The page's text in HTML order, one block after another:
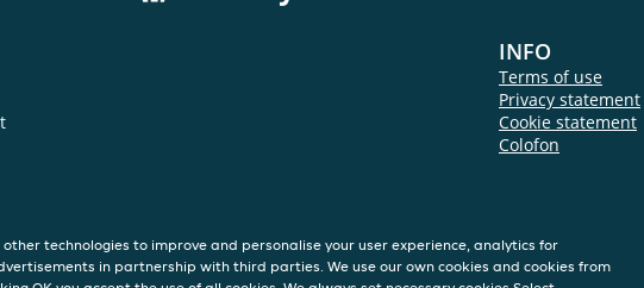
INFO
Terms of use
Privacy statement
Cookie statement
Colofon
other technologies to improve and personalise your user experience, analytics for
in partnership with third parties. We use our own cookies and cookies from